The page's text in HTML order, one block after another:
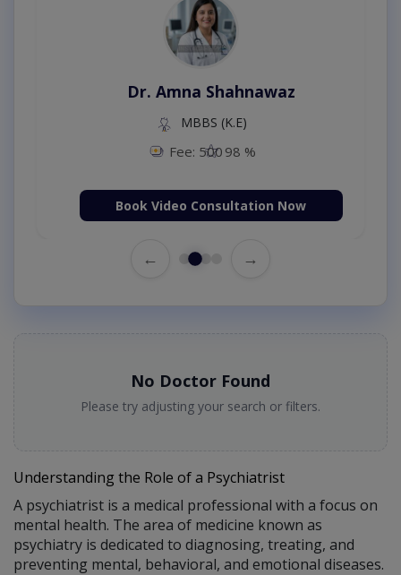
Dr. Amna Shahnawaz
MBBS (K.E)
Fee: 500 98 %
Book Video Consultation Now
← →
No Doctor Found
Please try adjusting your search or filters.
Understanding the Role of a Psychiatrist
A psychiatrist is a medical professional with a focus on
mental health. The area of medicine known as
psychiatry is dedicated to diagnosing, treating, and
preventing mental, behavioral, and emotional diseases.